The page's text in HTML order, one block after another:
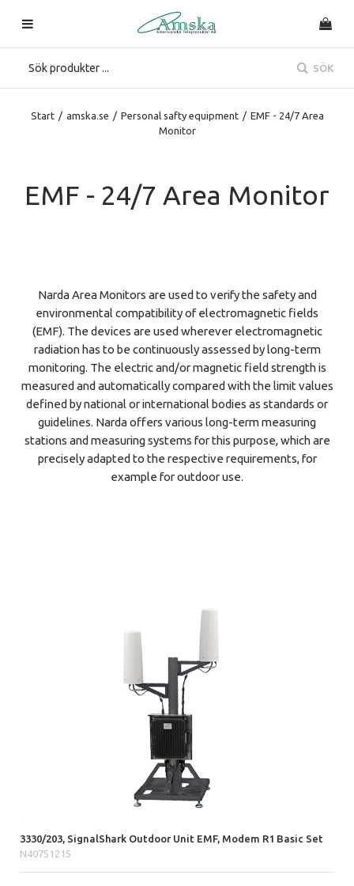
SÖK
Start / amska.se / Personal safty equipment / EMF - 24/7 Area
Monitor
EMF - 24/7 Area Monitor
Narda Area Monitors are used to verify the safety and
environmental compatibility of electromagnetic fields
(EMF). The devices are used wherever electromagnetic
radiation has to be continuously assessed by long-term
monitoring. The electric and/or magnetic field strength is
measured and automatically compared with the limit values
defined by national or international bodies as standards or
guidelines. Narda offers various long-term measuring
stations and measuring systems for this purpose, which are
precisely adapted to the respective requirements, for
example for outdoor use.
3330/203, SignalShark Outdoor Unit EMF, Modem R1 Basic Set
N40751215